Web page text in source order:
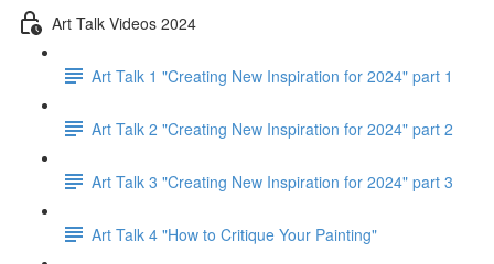
Art Talk Videos 2024
Art Talk 1 "Creating New Inspiration for 2024" part 1
Art Talk 2 "Creating New Inspiration for 2024" part 2
Art Talk 3 "Creating New Inspiration for 2024" part 3
Art Talk 4 "How to Critique Your Painting"